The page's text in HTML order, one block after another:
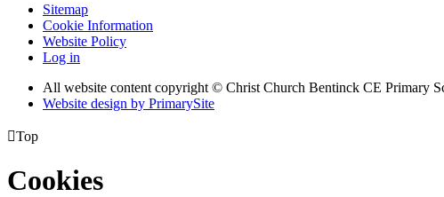
Sitemap
Cookie Information
Website Policy
Log in
All website content copyright © Christ Church Bentinck CE Primary
Website design by PrimarySite
Top
Cookies